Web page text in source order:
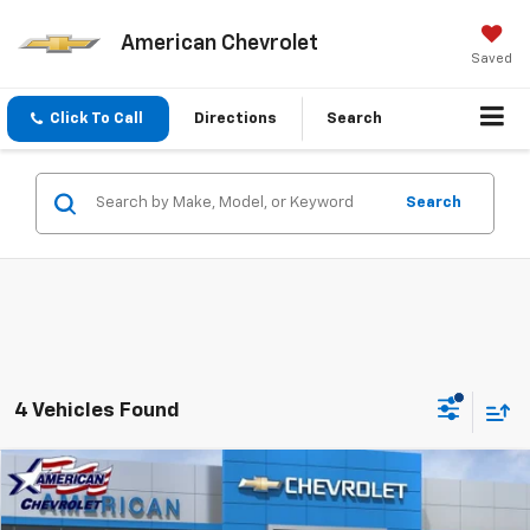
American Chevrolet
Saved
Click To Call Directions Search
Search
4 Vehicles Found
New 2026Chevrolet ColoradoZ71
$2,000 $48,890
AMERICAN CHEVY PRICE
Compare Vehicle